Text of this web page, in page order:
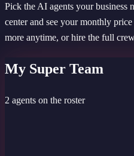
Pick the AI agents your business
center and see your monthly
more anytime, or hire the full
My Super Team
2 agents on the roster